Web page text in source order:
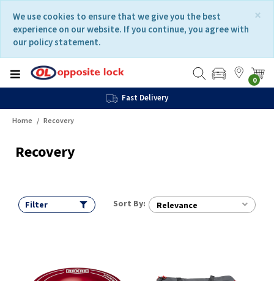
content
navigation
menu
×
We use cookies to ensure that we give you the best
experience on our website. If you continue, you agree with
our policy statement.
0
Fast Delivery
Home Recovery
Recovery
Filter Sort By: Relevance